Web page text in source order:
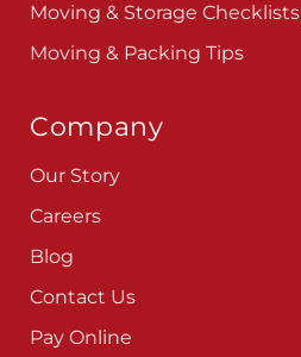
Moving & Storage Checklists
Moving & Packing Tips
Company
Our Story
Careers
Blog
Contact Us
Pay Online